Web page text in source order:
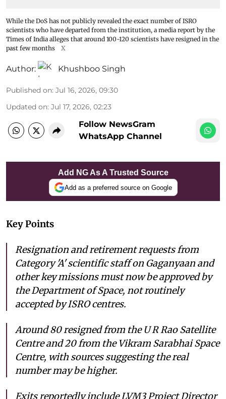
While the DoS has not publicly revealed the exact number of ISRO
scientists who have departed from the institution, a media report by the
Times of India alleges that around 100-120 scientists have resigned in the
past few months
X
Author: Khushboo Singh
Published on: Jul 16, 2026, 09:30
Updated on: Jul 17, 2026, 02:23
Follow NewsGram
WhatsApp Channel
Add NG As A Trusted Source
Add as a preferred source on Google
Key Points
Resignation and retirement requests from
Category 'A' scientific staff on Gaganyaan and
other key missions must now be approved by
the Department of Space, not routinely
accepted by ISRO centres.
Around 80 resigned from the U R Rao Satellite
Centre and 20 from the Vikram Sarabhai Space
Centre, with sources suggesting the real
number may be higher.
Exits reportedly include LVM3 Project Director